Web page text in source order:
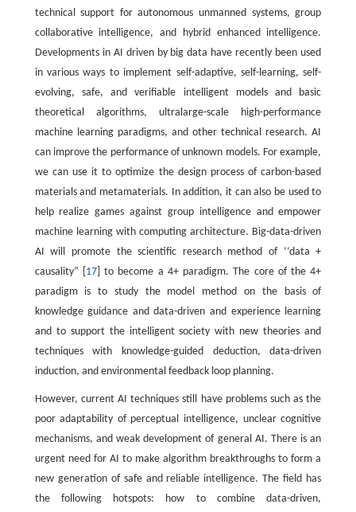
technical support for autonomous unmanned systems, group
collaborative intelligence, and hybrid enhanced intelligence.
Developments in AI driven by big data have recently been used
in various ways to implement self-adaptive, self-learning, self-
evolving, safe, and verifiable intelligent models and basic
theoretical algorithms, ultralarge-scale high-performance
machine learning paradigms, and other technical research. AI
can improve the performance of unknown models. For example,
we can use it to optimize the design process of carbon-based
materials and metamaterials. In addition, it can also be used to
help realize games against group intelligence and empower
machine learning with computing architecture. Big-data-driven
AI will promote the scientific research method of ‘‘data +
causality” [ 17] to become a 4+ paradigm. The core of the 4+
paradigm is to study the model method on the basis of
knowledge guidance and data-driven and experience learning
and to support the intelligent society with new theories and
techniques with knowledge-guided deduction, data-driven
induction, and environmental feedback loop planning.
However, current AI techniques still have problems such as the
poor adaptability of perceptual intelligence, unclear cognitive
mechanisms, and weak development of general AI. There is an
urgent need for AI to make algorithm breakthroughs to form a
new generation of safe and reliable intelligence. The field has
the following hotspots: how to combine data-driven,